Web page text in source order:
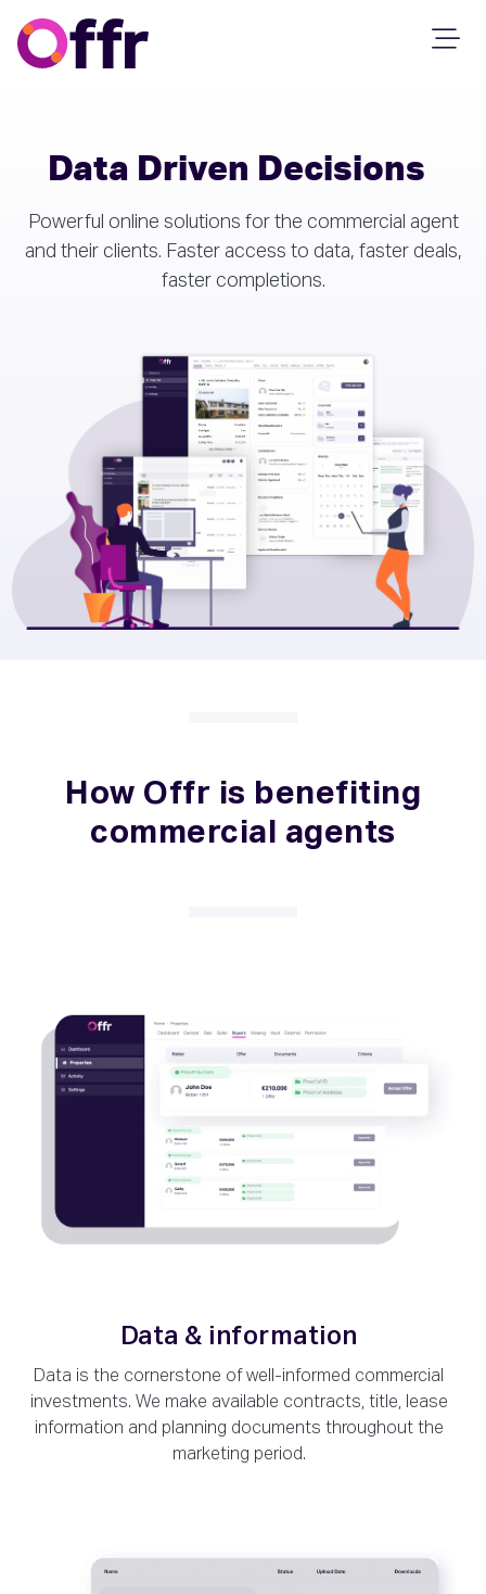
Data Driven Decisions
Powerful online solutions for the commercial agent
and their clients. Faster access to data, faster deals,
faster completions.
How Offr is benefiting
commercial agents
Data & information
Data is the cornerstone of well-informed commercial
investments. We make available contracts, title, lease
information and planning documents throughout the
marketing period.